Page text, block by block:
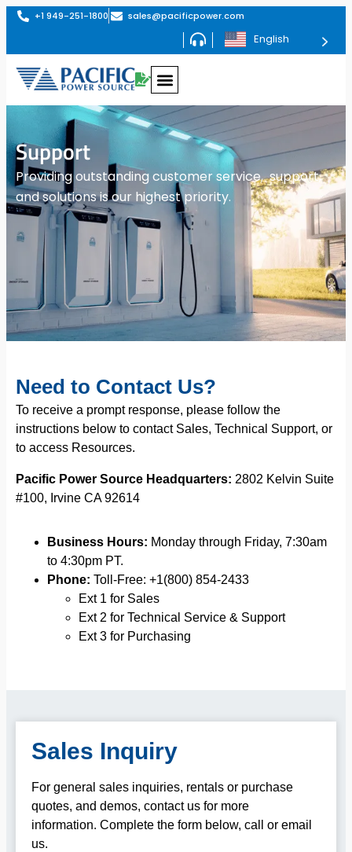
+1 949-251-1800 sales@pacificpower.com
English
Support
Providing outstanding customer service, support,
and solutions is our highest priority.
Need to Contact Us?
To receive a prompt response, please follow the
instructions below to contact Sales, Technical Support, or
to access Resources.
Pacific Power Source Headquarters: 2802 Kelvin Suite
#100, Irvine CA 92614
Business Hours: Monday through Friday, 7:30am
to 4:30pm PT.
Phone: Toll-Free: +1(800) 854-2433
Ext 1 for Sales
Ext 2 for Technical Service & Support
Ext 3 for Purchasing
Sales Inquiry
For general sales inquiries, rentals or purchase
quotes, and demos, contact us for more
information. Complete the form below, call or email
us.